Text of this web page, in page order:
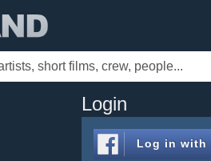
Login
Log in with